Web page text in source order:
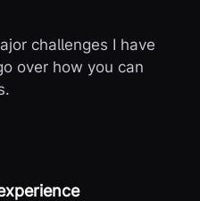
challenges I have
over how you can